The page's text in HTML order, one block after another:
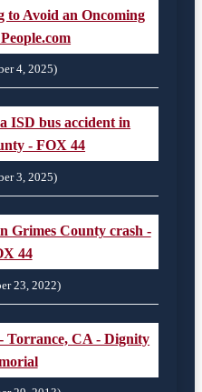
to Avoid an Oncoming
4, 2025)
ISD bus accident in
- FOX 44
3, 2025)
Grimes County crash -
44
23, 2022)
Torrance, CA - Dignity